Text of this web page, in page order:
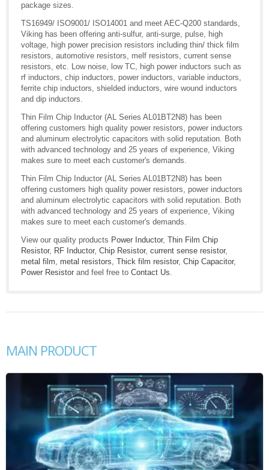
package sizes.
TS16949/ ISO9001/ ISO14001 and meet AEC-Q200 standards,
Viking has been offering anti-sulfur, anti-surge, pulse, high
voltage, high power precision resistors including thin/ thick film
resistors, automotive resistors, melf resistors, current sense
resistors, etc. Low noise, low TC, high power inductors such as
rf inductors, chip inductors, power inductors, variable inductors,
ferrite chip inductors, shielded inductors, wire wound inductors
and dip inductors.
Thin Film Chip Inductor (AL Series AL01BT2N8) has been
offering customers high quality power resistors, power inductors
and aluminum electrolytic capacitors with solid reputation. Both
with advanced technology and 25 years of experience, Viking
makes sure to meet each customer's demands.
Thin Film Chip Inductor (AL Series AL01BT2N8) has been
offering customers high quality power resistors, power inductors
and aluminum electrolytic capacitors with solid reputation. Both
with advanced technology and 25 years of experience, Viking
makes sure to meet each customer's demands.
View our quality products Power Inductor, Thin Film Chip
Resistor, RF Inductor, Chip Resistor, current sense resistor,
metal film, metal resistors, Thick film resistor, Chip Capacitor,
Power Resistor and feel free to Contact Us.
MAIN PRODUCT